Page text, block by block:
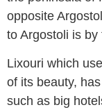
opposite
to Argostoli is by
Lixouri which
of its beauty,
such as big